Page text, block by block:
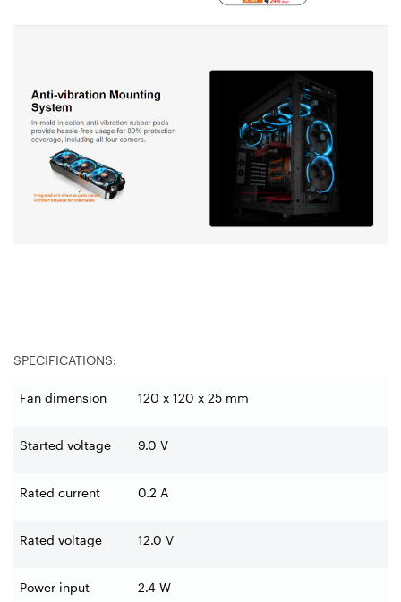
SPECIFICATIONS:
Fan dimension 120 x 120 x 25 mm
Started voltage 9.0 V
Rated current 0.2 A
Rated voltage 12.0 V
Power input 2.4 W